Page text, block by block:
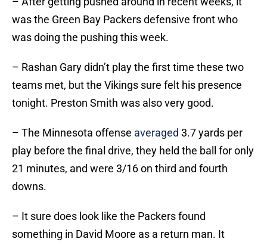
was the Green Bay Packers defensive front who
was doing the pushing this week.
– Rashan Gary didn’t play the first time these two
teams met, but the Vikings sure felt his presence
tonight. Preston Smith was also very good.
– The Minnesota offense averaged 3.7 yards per
play before the final drive, they held the ball for only
21 minutes, and were 3/16 on third and fourth
downs.
– It sure does look like the Packers found
something in David Moore as a return man. It